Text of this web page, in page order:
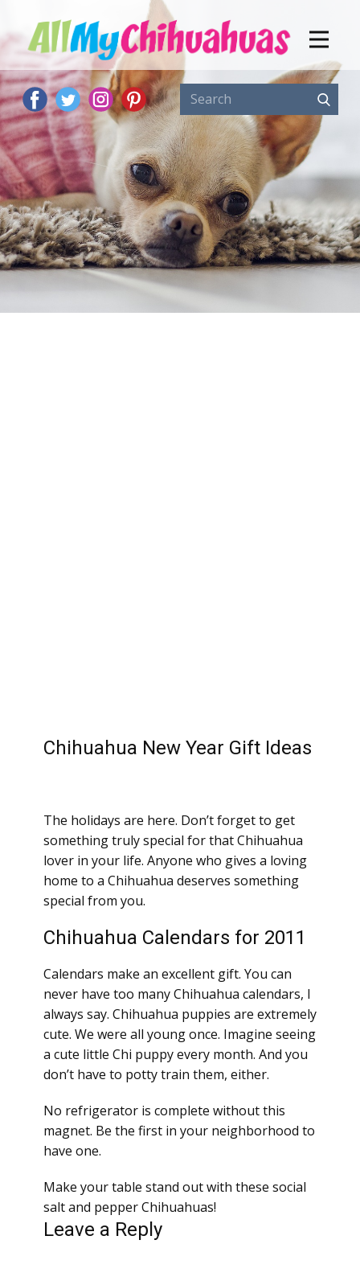
Chihuahua New Year Gift Ideas
The holidays are here. Don’t forget to get
something truly special for that Chihuahua
lover in your life. Anyone who gives a loving
home to a Chihuahua deserves something
special from you.
Chihuahua Calendars for 2011
Calendars make an excellent gift. You can
never have too many Chihuahua calendars, I
always say. Chihuahua puppies are extremely
cute. We were all young once. Imagine seeing
a cute little Chi puppy every month. And you
don’t have to potty train them, either.
No refrigerator is complete without this
magnet. Be the first in your neighborhood to
have one.
Make your table stand out with these social
salt and pepper Chihuahuas!
Leave a Reply